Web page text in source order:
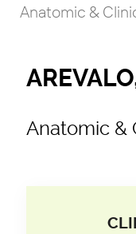
Anatomic &
Anatomic &